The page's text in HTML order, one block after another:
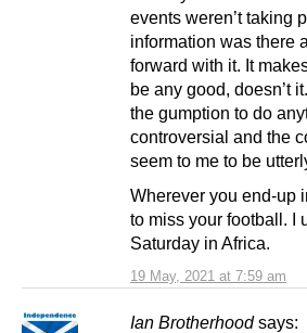
19 May, 2021 at 7:59 am
events weren’t taking
information was there
forward with it. It
be any good, doesn’t
the gumption to do
controversial and the
seem to me to be
Wherever you end-up
to miss your football. I
Saturday in Africa.
Ian Brotherhood says: